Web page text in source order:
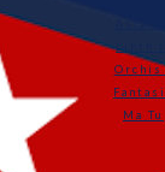
Linth II
Ma Tu